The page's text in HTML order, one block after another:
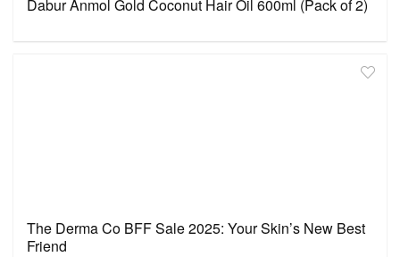
Dabur Anmol Gold Coconut Hair Oil 600ml (Pack of 2)
The Derma Co BFF Sale 2025: Your Skin’s New Best
Friend